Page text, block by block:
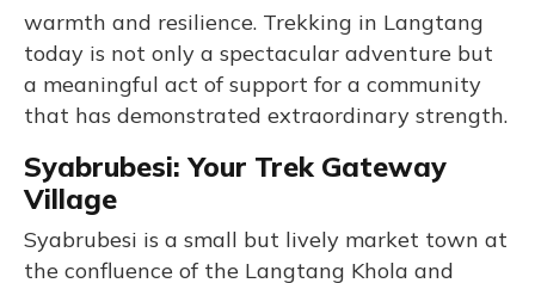
warmth and resilience. Trekking in Langtang
today is not only a spectacular adventure but
a meaningful act of support for a community
that has demonstrated extraordinary strength.
Syabrubesi: Your Trek Gateway
Village
Syabrubesi is a small but lively market town at
the confluence of the Langtang Khola and